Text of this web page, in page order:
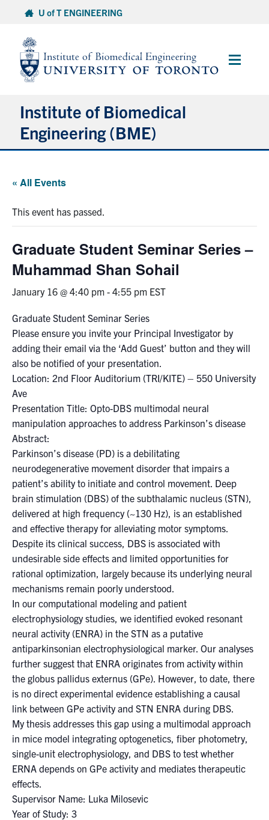
content
U of T ENGINEERING
Main
Institute of Biomedical
Engineering (BME)
Current Students
Faculty & Research
Events & Community
Alumni & Friends
Health & Safety
Engineering
Dentistry
Contact
Search
for:
Submit
Search
« All Events
This event has passed.
Graduate Student Seminar Series –
Muhammad Shan Sohail
January 16 @ 4:40 pm - 4:55 pm EST
Graduate Student Seminar Series
Please ensure you invite your Principal Investigator by
adding their email via the ‘Add Guest’ button and they will
also be notified of your presentation.
Location: 2nd Floor Auditorium (TRI/KITE) – 550 University
Ave
Presentation Title: Opto-DBS multimodal neural
manipulation approaches to address Parkinson’s disease
Abstract:
Parkinson’s disease (PD) is a debilitating
neurodegenerative movement disorder that impairs a
patient’s ability to initiate and control movement. Deep
brain stimulation (DBS) of the subthalamic nucleus (STN),
delivered at high frequency (~130 Hz), is an established
and effective therapy for alleviating motor symptoms.
Despite its clinical success, DBS is associated with
undesirable side effects and limited opportunities for
rational optimization, largely because its underlying neural
mechanisms remain poorly understood.
In our computational modeling and patient
electrophysiology studies, we identified evoked resonant
neural activity (ENRA) in the STN as a putative
antiparkinsonian electrophysiological marker. Our analyses
further suggest that ENRA originates from activity within
the globus pallidus externus (GPe). However, to date, there
is no direct experimental evidence establishing a causal
link between GPe activity and STN ENRA during DBS.
My thesis addresses this gap using a multimodal approach
in mice model integrating optogenetics, fiber photometry,
single-unit electrophysiology, and DBS to test whether
ERNA depends on GPe activity and mediates therapeutic
effects.
Supervisor Name: Luka Milosevic
Year of Study: 3